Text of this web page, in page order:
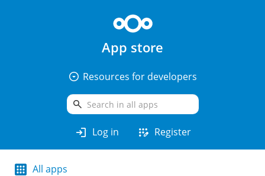
App store
arrow_drop_down_circle Resources for developers
search
login Log in app_registration Register
All apps